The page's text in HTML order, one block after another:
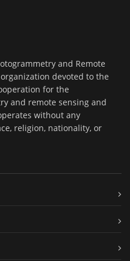
and Remote
devoted to the
for the
and remote sensing and
without any
religion, nationality, or